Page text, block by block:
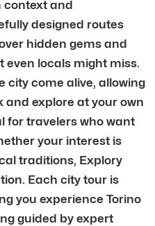
context and
designed routes
hidden gems and
locals might miss.
city come alive, allowing
and explore at your own
for travelers who want
your interest is
traditions, Explory
Each city tour is
you experience Torino
guided by expert